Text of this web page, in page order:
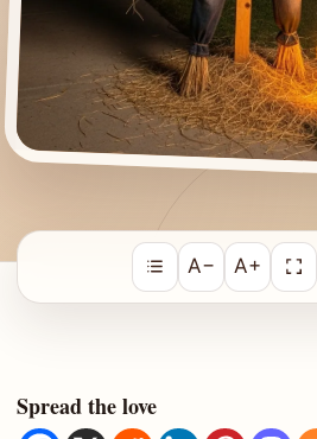
A− A+
Spread the love